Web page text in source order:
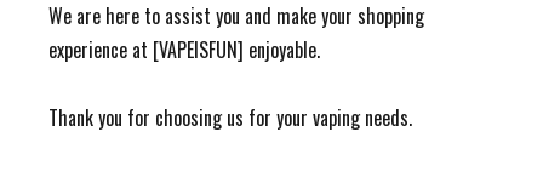
We are here to assist you and make your shopping
experience at [VAPEISFUN] enjoyable.
Thank you for choosing us for your vaping needs.